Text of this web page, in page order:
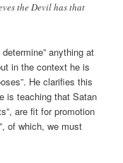
the Devil has that
anything at
in the context he is
He clarifies this
is teaching that Satan
are fit for promotion
of which, we must